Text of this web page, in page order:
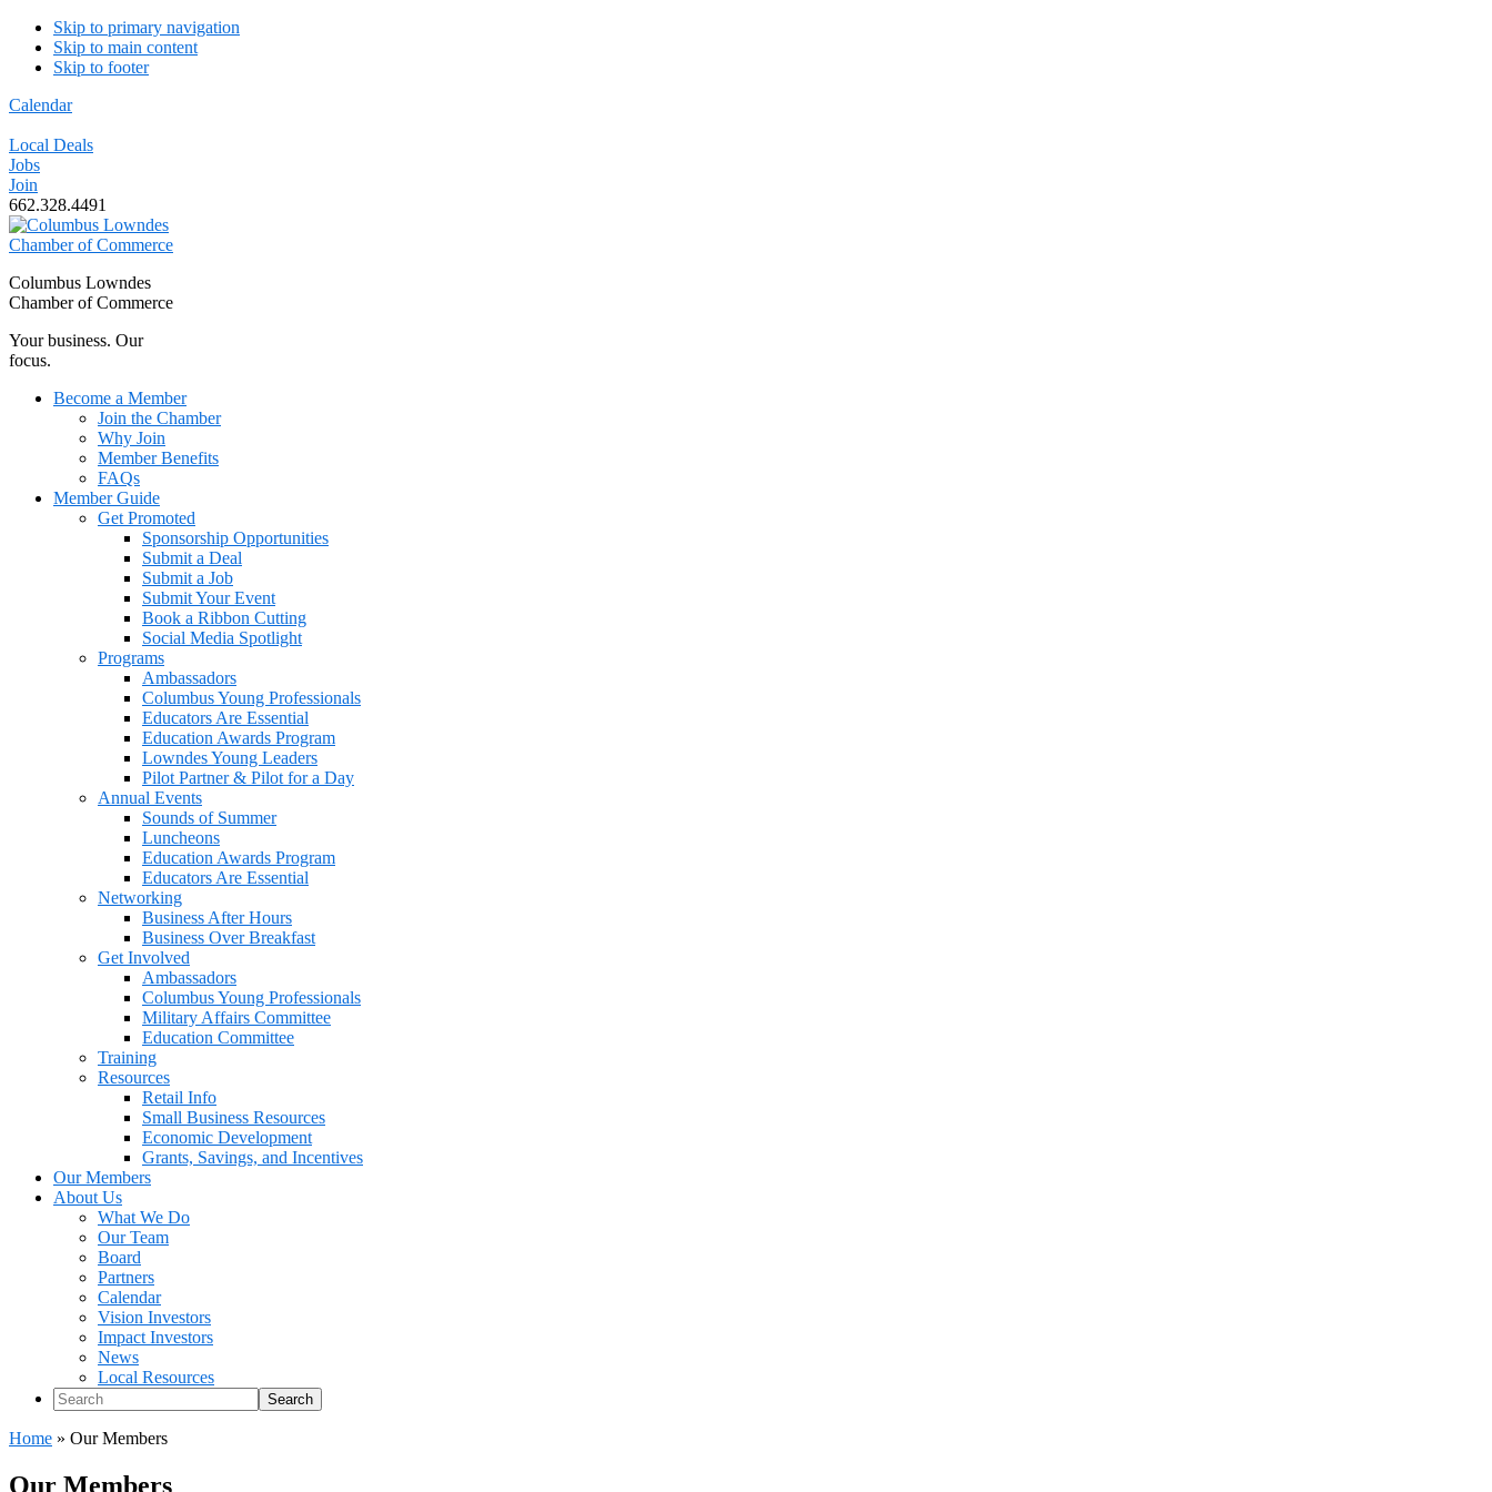
Skip to primary navigation
Skip to main content
Skip to footer
Calendar
Local Deals
Jobs
Join
662.328.4491
Columbus Lowndes
Chamber of Commerce
Your business. Our
focus.
Become a Member
Join the Chamber
Why Join
Member Benefits
FAQs
Member Guide
Get Promoted
Sponsorship Opportunities
Submit a Deal
Submit a Job
Submit Your Event
Book a Ribbon Cutting
Social Media Spotlight
Programs
Ambassadors
Columbus Young Professionals
Educators Are Essential
Education Awards Program
Lowndes Young Leaders
Pilot Partner & Pilot for a Day
Annual Events
Sounds of Summer
Luncheons
Education Awards Program
Educators Are Essential
Networking
Business After Hours
Business Over Breakfast
Get Involved
Ambassadors
Columbus Young Professionals
Military Affairs Committee
Education Committee
Training
Resources
Retail Info
Small Business Resources
Economic Development
Grants, Savings, and Incentives
Our Members
About Us
What We Do
Our Team
Board
Partners
Calendar
Vision Investors
Impact Investors
News
Local Resources
Search
Home » Our Members
Our Members